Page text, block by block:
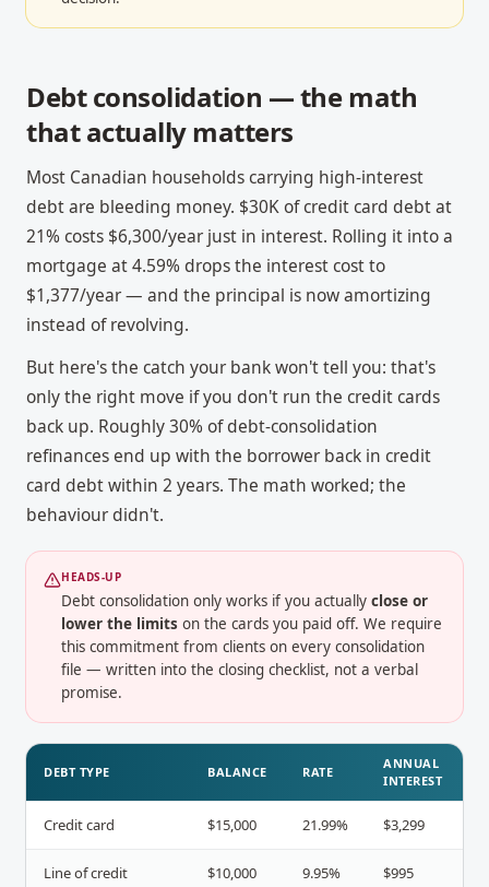
Debt consolidation — the math
that actually matters
Most Canadian households carrying high-interest
debt are bleeding money. $30K of credit card debt at
21% costs $6,300/year just in interest. Rolling it into a
mortgage at 4.59% drops the interest cost to
$1,377/year — and the principal is now amortizing
instead of revolving.
But here's the catch your bank won't tell you: that's
only the right move if you don't run the credit cards
back up. Roughly 30% of debt-consolidation
refinances end up with the borrower back in credit
card debt within 2 years. The math worked; the
behaviour didn't.
HEADS-UP
Debt consolidation only works if you actually close or
lower the limits on the cards you paid off. We require
this commitment from clients on every consolidation
file — written into the closing checklist, not a verbal
promise.
DEBT TYPE BALANCE RATE
ANNUAL
INTEREST
Credit card $15,000 21.99% $3,299
Line of credit $10,000 9.95% $995